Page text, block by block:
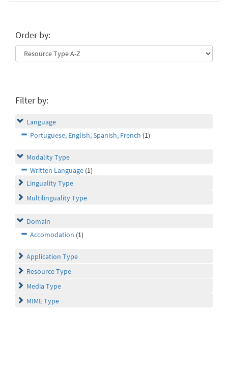
Order by:
Filter by:
Language
Portuguese, English, Spanish, French (1)
Modality Type
Written Language (1)
Linguality Type
Multilinguality Type
Domain
Accomodation (1)
Application Type
Resource Type
Media Type
MIME Type